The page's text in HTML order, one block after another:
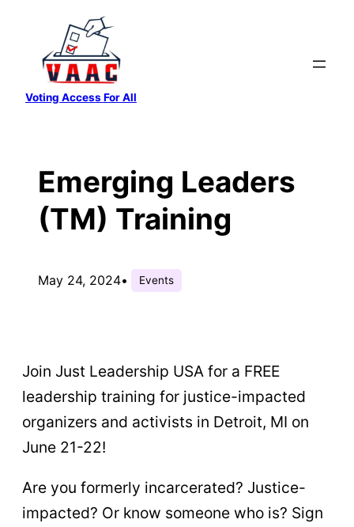
content
Voting Access For All
Emerging Leaders
(TM) Training
May 24, 2024• Events
Join Just Leadership USA for a FREE
leadership training for justice-impacted
organizers and activists in Detroit, MI on
June 21-22!
Are you formerly incarcerated? Justice-
impacted? Or know someone who is? Sign